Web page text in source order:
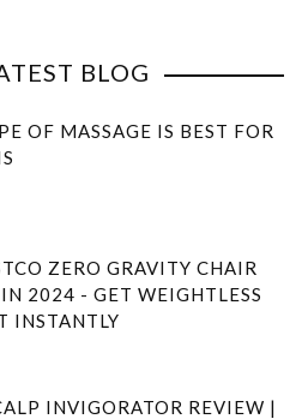
BLOG
OF MASSAGE IS BEST FOR
ZERO GRAVITY CHAIR
2024 - GET WEIGHTLESS
INSTANTLY
INVIGORATOR REVIEW |